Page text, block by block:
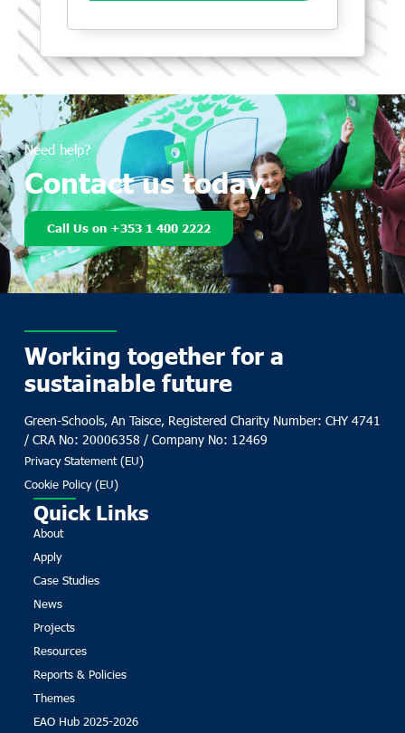
Need help?
Contact us today.
Call Us on +353 1 400 2222
Working together for a
sustainable future
Green-Schools, An Taisce, Registered Charity Number: CHY 4741
/ CRA No: 20006358 / Company No: 12469
Privacy Statement (EU)
Cookie Policy (EU)
Quick Links
About
Apply
Case Studies
News
Projects
Resources
Reports & Policies
Themes
EAO Hub 2025-2026